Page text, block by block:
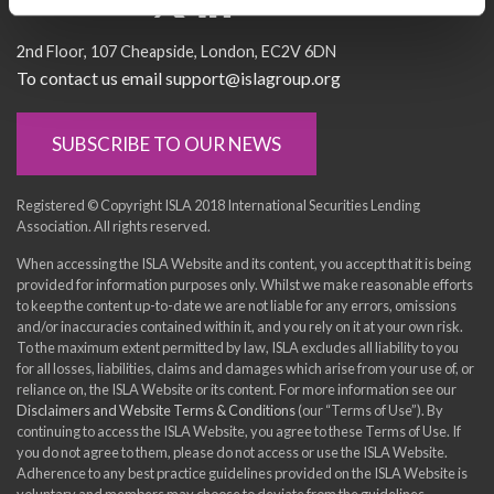
2nd Floor 107 Cheapside London EC2V 6DN
To contact us email support@islagroup.org
SUBSCRIBE TO OUR NEWS
Registered © Copyright ISLA 2018 International Securities Lending
Association. All rights reserved.
When accessing the ISLA Website and its content, you accept that it is being
provided for information purposes only. Whilst we make reasonable efforts
to keep the content up-to-date we are not liable for any errors, omissions
and/or inaccuracies contained within it, and you rely on it at your own risk.
To the maximum extent permitted by law, ISLA excludes all liability to you
for all losses, liabilities, claims and damages which arise from your use of, or
reliance on, the ISLA Website or its content. For more information see our
Disclaimers and Website Terms & Conditions(our “Terms of Use”). By
continuing to access the ISLA Website, you agree to these Terms of Use. If
you do not agree to them, please do not access or use the ISLA Website.
Adherence to any best practice guidelines provided on the ISLA Website is